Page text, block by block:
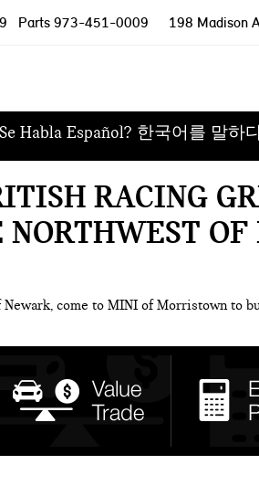
Parts 973-451-0009 198 Madison
Se Habla Español? 한국어를 말하
RACING
come to MINI of Morristown to